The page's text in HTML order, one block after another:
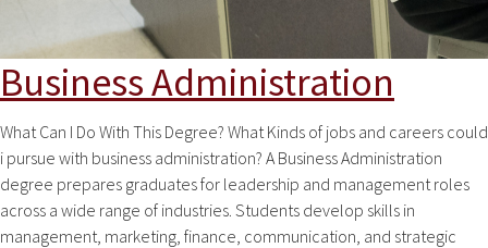
Business Administration
What Can I Do With This Degree? What Kinds of jobs and careers could
i pursue with business administration? A Business Administration
degree prepares graduates for leadership and management roles
across a wide range of industries. Students develop skills in
management, marketing, finance, communication, and strategic